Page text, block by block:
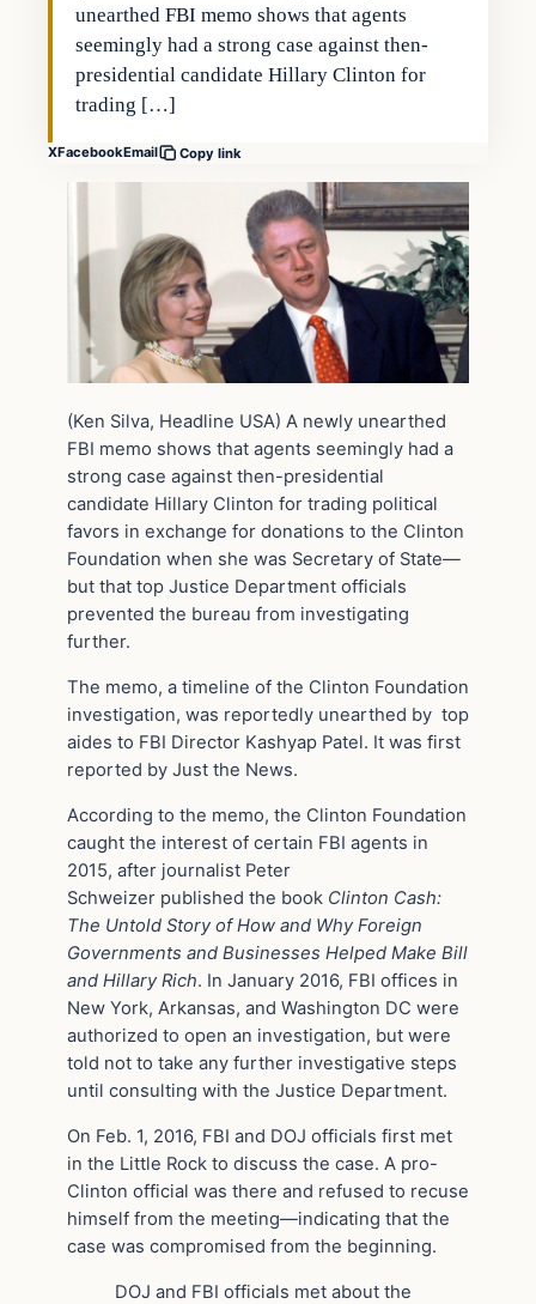
unearthed FBI memo shows that agents
seemingly had a strong case against then-
presidential candidate Hillary Clinton for
trading […]
XFacebookEmail Copy link
(Ken Silva, Headline USA) A newly unearthed
FBI memo shows that agents seemingly had a
strong case against then-presidential
candidate Hillary Clinton for trading political
favors in exchange for donations to the Clinton
Foundation when she was Secretary of State—
but that top Justice Department officials
prevented the bureau from investigating
further.
The memo, a timeline of the Clinton Foundation
investigation, was reportedly unearthed by top
aides to FBI Director Kashyap Patel. It was first
reported by Just the News.
According to the memo, the Clinton Foundation
caught the interest of certain FBI agents in
2015, after journalist Peter
Schweizer published the book Clinton Cash:
The Untold Story of How and Why Foreign
Governments and Businesses Helped Make Bill
and Hillary Rich. In January 2016, FBI offices in
New York, Arkansas, and Washington DC were
authorized to open an investigation, but were
told not to take any further investigative steps
until consulting with the Justice Department.
On Feb. 1, 2016, FBI and DOJ officials first met
in the Little Rock to discuss the case. A pro-
Clinton official was there and refused to recuse
himself from the meeting—indicating that the
case was compromised from the beginning.
DOJ and FBI officials met about the